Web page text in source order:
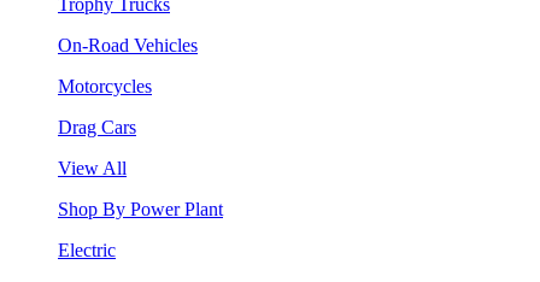
On-Road Vehicles
Motorcycles
Drag Cars
View All
Shop By Power Plant
Electric